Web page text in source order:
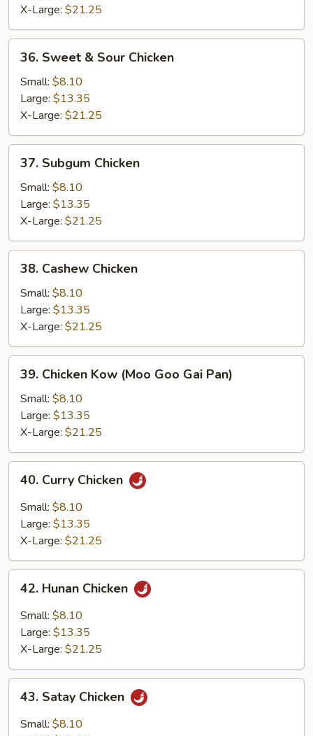
Sauce
X-Large: $21.25
Sweet
Sour
Chicken
36. Sweet & Sour Chicken
Small: $8.10
Large: $13.35
X-Large: $21.25
Subgum
Chicken
37. Subgum Chicken
Small: $8.10
Large: $13.35
X-Large: $21.25
Cashew
Chicken
38. Cashew Chicken
Small: $8.10
Large: $13.35
X-Large: $21.25
Chicken
Kow
(Moo
Goo
Gai
Pan)
39. Chicken Kow (Moo Goo Gai Pan)
Small: $8.10
Large: $13.35
X-Large: $21.25
Curry
Chicken
40. Curry Chicken
Small: $8.10
Large: $13.35
X-Large: $21.25
Hunan
Chicken
42. Hunan Chicken
Small: $8.10
Large: $13.35
X-Large: $21.25
Satay
Chicken
43. Satay Chicken
Small: $8.10